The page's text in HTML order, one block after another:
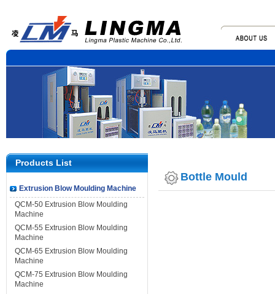
Products List
Extrusion Blow Moulding Machine
QCM-50 Extrusion Blow Moulding
Machine
QCM-55 Extrusion Blow Moulding
Machine
QCM-65 Extrusion Blow Moulding
Machine
QCM-75 Extrusion Blow Moulding
Machine
Bottle Mould